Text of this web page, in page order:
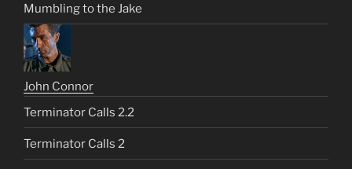
Mumbling to the Jake
John Connor
Terminator Calls 2.2
Terminator Calls 2